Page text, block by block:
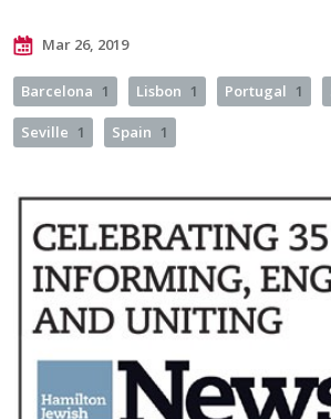
Mar 26, 2019
Barcelona 1 Lisbon 1 Portugal 1
Seville 1 Spain 1